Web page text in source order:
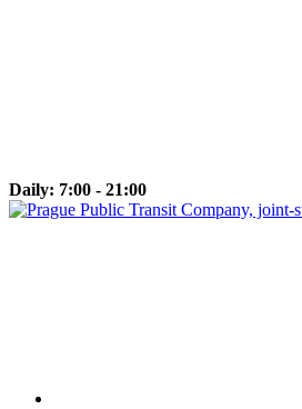
Daily: 7:00 - 21:00